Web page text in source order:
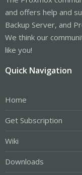
and offers help and
Backup Server, and
We think our
like you!
Quick Navigation
Home
Get Subscription
Wiki
Downloads